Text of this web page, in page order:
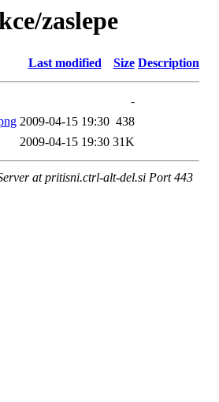
zaslepe
Last modified Size Description
-
2009-04-15 19:30 438
2009-04-15 19:30 31K
at pritisni.ctrl-alt-del.si Port 443